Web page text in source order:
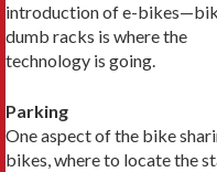
introduction of e-
dumb racks is where the
technology is going.
Parking
One aspect of the bike
bikes, where to locate the